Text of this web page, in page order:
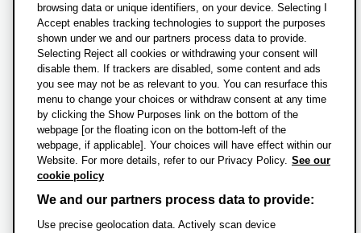
investigating the world’s religious and spiritual diversity.
For information on payment methods please see
ourMake a Paymentpage.
For information about refunds please visit our
Refund policypage
Financial support and
scholarships
For general sources of financial support, see our
and funding pages.
browsing data or unique identifiers, on your device. Selecting I
Accept enables tracking technologies to support the purposes
shown under we and our partners process data to provide.
Selecting Reject all cookies or withdrawing your consent will
disable them. If trackers are disabled, some content and ads
you see may not be as relevant to you. You can resurface this
menu to change your choices or withdraw consent at any time
by clicking the Show Purposes link on the bottom of the
webpage [or the floating icon on the bottom-left of the
webpage, if applicable]. Your choices will have effect within our
Website. For more details, refer to our Privacy Policy. See our
cookie policy
We and our partners process data to provide:
Use precise geolocation data. Actively scan device